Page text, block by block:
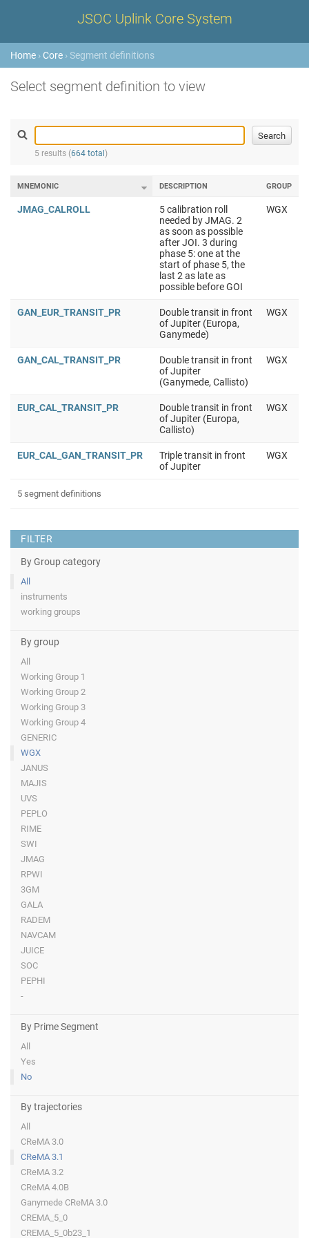
JSOC Uplink Core System
Home › Core › Segment definitions
Select segment definition to view
5 results (664 total )
FILTER
By Group category
All
instruments
working groups
By group
All
Working Group 1
Working Group 2
Working Group 3
Working Group 4
GENERIC
WGX
JANUS
MAJIS
UVS
PEPLO
RIME
SWI
JMAG
RPWI
3GM
GALA
RADEM
NAVCAM
JUICE
SOC
PEPHI
-
By Prime Segment
All
Yes
No
By trajectories
All
CReMA 3.0
CReMA 3.1
CReMA 3.2
CReMA 4.0B
Ganymede CReMA 3.0
CREMA_5_0
CREMA_5_0b23_1
MNEMONIC DESCRIPTION GROUP
JMAG_CALROLL
5 calibration roll
needed by JMAG. 2
as soon as possible
after JOI. 3 during
phase 5: one at the
start of phase 5, the
last 2 as late as
possible before GOI
WGX
GAN_EUR_TRANSIT_PR
Double transit in front
of Jupiter (Europa,
Ganymede)
WGX
GAN_CAL_TRANSIT_PR
Double transit in front
of Jupiter
(Ganymede, Callisto)
WGX
EUR_CAL_TRANSIT_PR
Double transit in front
of Jupiter (Europa,
Callisto)
WGX
EUR_CAL_GAN_TRANSIT_PR
Triple transit in front
of Jupiter
WGX
5 segment definitions